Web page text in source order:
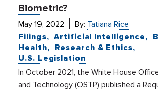
Biometric?
May 19, 2022 By: Tatiana Rice
Filings
Artificial Intelligence
Health
Research & Ethics
U.S. Legislation
In October 2021, the White House
and Technology (OSTP) published a